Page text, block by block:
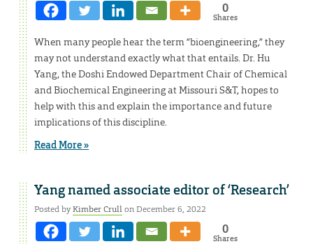
0
Shares
When many people hear the term “bioengineering,” they
may not understand exactly what that entails. Dr. Hu
Yang, the Doshi Endowed Department Chair of Chemical
and Biochemical Engineering at Missouri S&T, hopes to
help with this and explain the importance and future
implications of this discipline.
Read More »
Yang named associate editor of ‘Research’
Posted byKimber Crullon December 6, 2022
0
Shares